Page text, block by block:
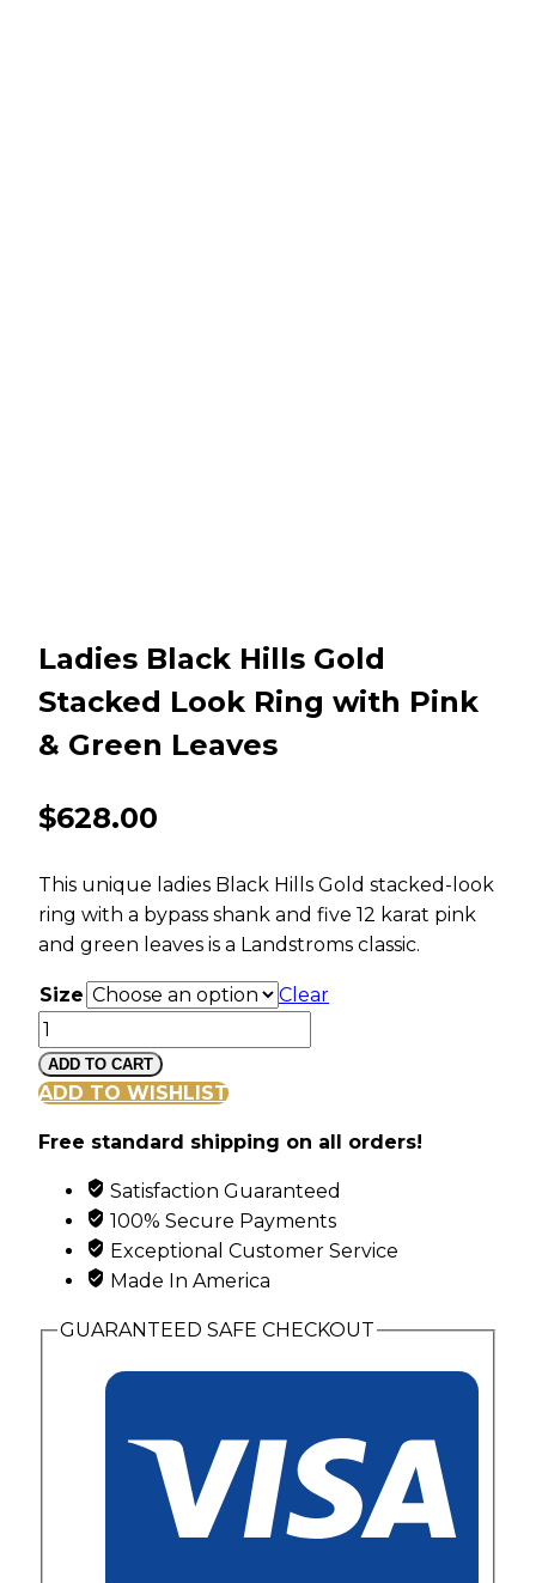
Ladies Black Hills Gold
Stacked Look Ring with Pink
& Green Leaves
$628.00
This unique ladies Black Hills Gold stacked-look
ring with a bypass shank and five 12 karat pink
and green leaves is a Landstroms classic.
Size
Clear
Ladies
Black
Hills
Stacked
Green
quantity
ADD TO CART
ADD TO WISHLIST
Free standard shipping on all orders!
Satisfaction Guaranteed
100% Secure Payments
Exceptional Customer Service
Made In America
GUARANTEED SAFE CHECKOUT